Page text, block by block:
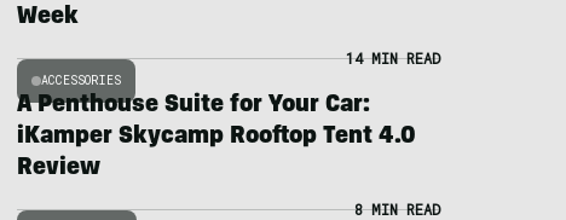
Week
ACCESSORIES
14 MIN READ
A Penthouse Suite for Your Car:
iKamper Skycamp Rooftop Tent 4.0
Review
8 MIN READ